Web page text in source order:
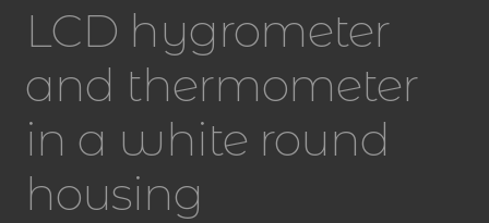
LCD hygrometer
and thermometer
in a white round
housing